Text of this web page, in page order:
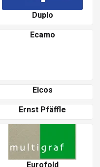
Duplo
Ecamo
Elcos
Ernst Pfäffle